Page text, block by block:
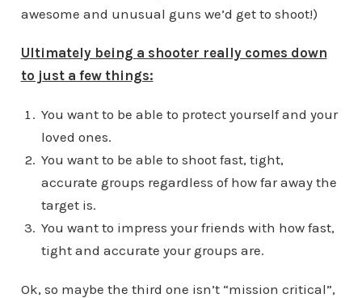
awesome and unusual guns we’d get to shoot!)
Ultimately being a shooter really comes down
to just a few things:
You want to be able to protect yourself and your
loved ones.
You want to be able to shoot fast, tight,
accurate groups regardless of how far away the
target is.
You want to impress your friends with how fast,
tight and accurate your groups are.
Ok, so maybe the third one isn’t “mission critical”,